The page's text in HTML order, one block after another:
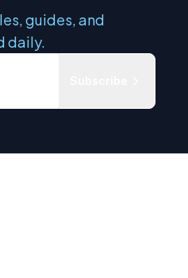
guides, and
daily.